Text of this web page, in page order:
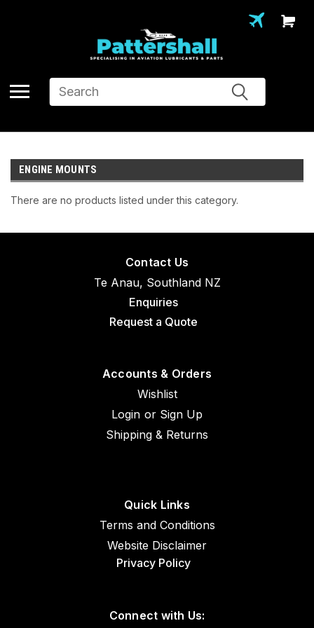
Search
ENGINE MOUNTS
There are no products listed under this category.
Contact Us
Te Anau, Southland NZ
Enquiries
Request a Quote
Accounts & Orders
Wishlist
Login or Sign Up
Shipping & Returns
Quick Links
Terms and Conditions
Website Disclaimer
Privacy Policy
Connect with Us: